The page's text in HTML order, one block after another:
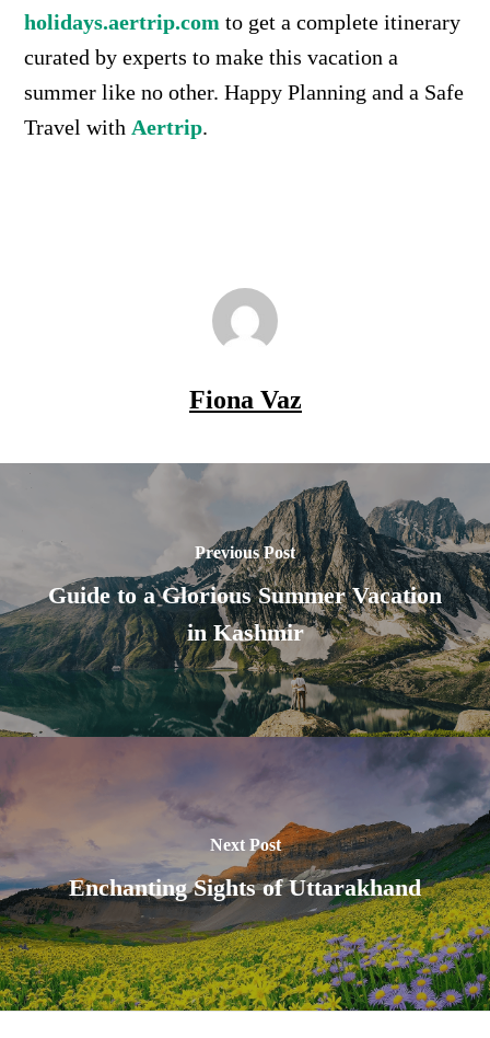
holidays.aertrip.com to get a complete itinerary
curated by experts to make this vacation a
summer like no other. Happy Planning and a Safe
Travel with Aertrip.
Fiona Vaz
Previous Post
Guide to a Glorious Summer Vacation
in Kashmir
Next Post
Enchanting Sights of Uttarakhand